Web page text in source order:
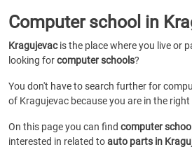
Computer school in
Kragujevacis the place where you live or
looking forcomputer schools?
You don't have to search further for
of Kragujevac because you are in the right
On this page you can find computer school
interested in related toauto parts in